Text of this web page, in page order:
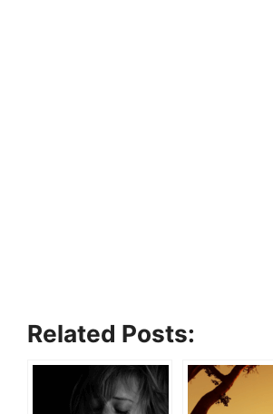
Related Posts: